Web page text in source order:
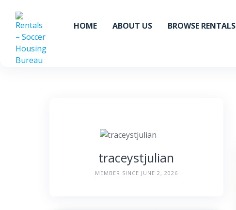
content
HOME ABOUT US BROWSE RENTALS
traceystjulian
MEMBER SINCE JUNE 2, 2026